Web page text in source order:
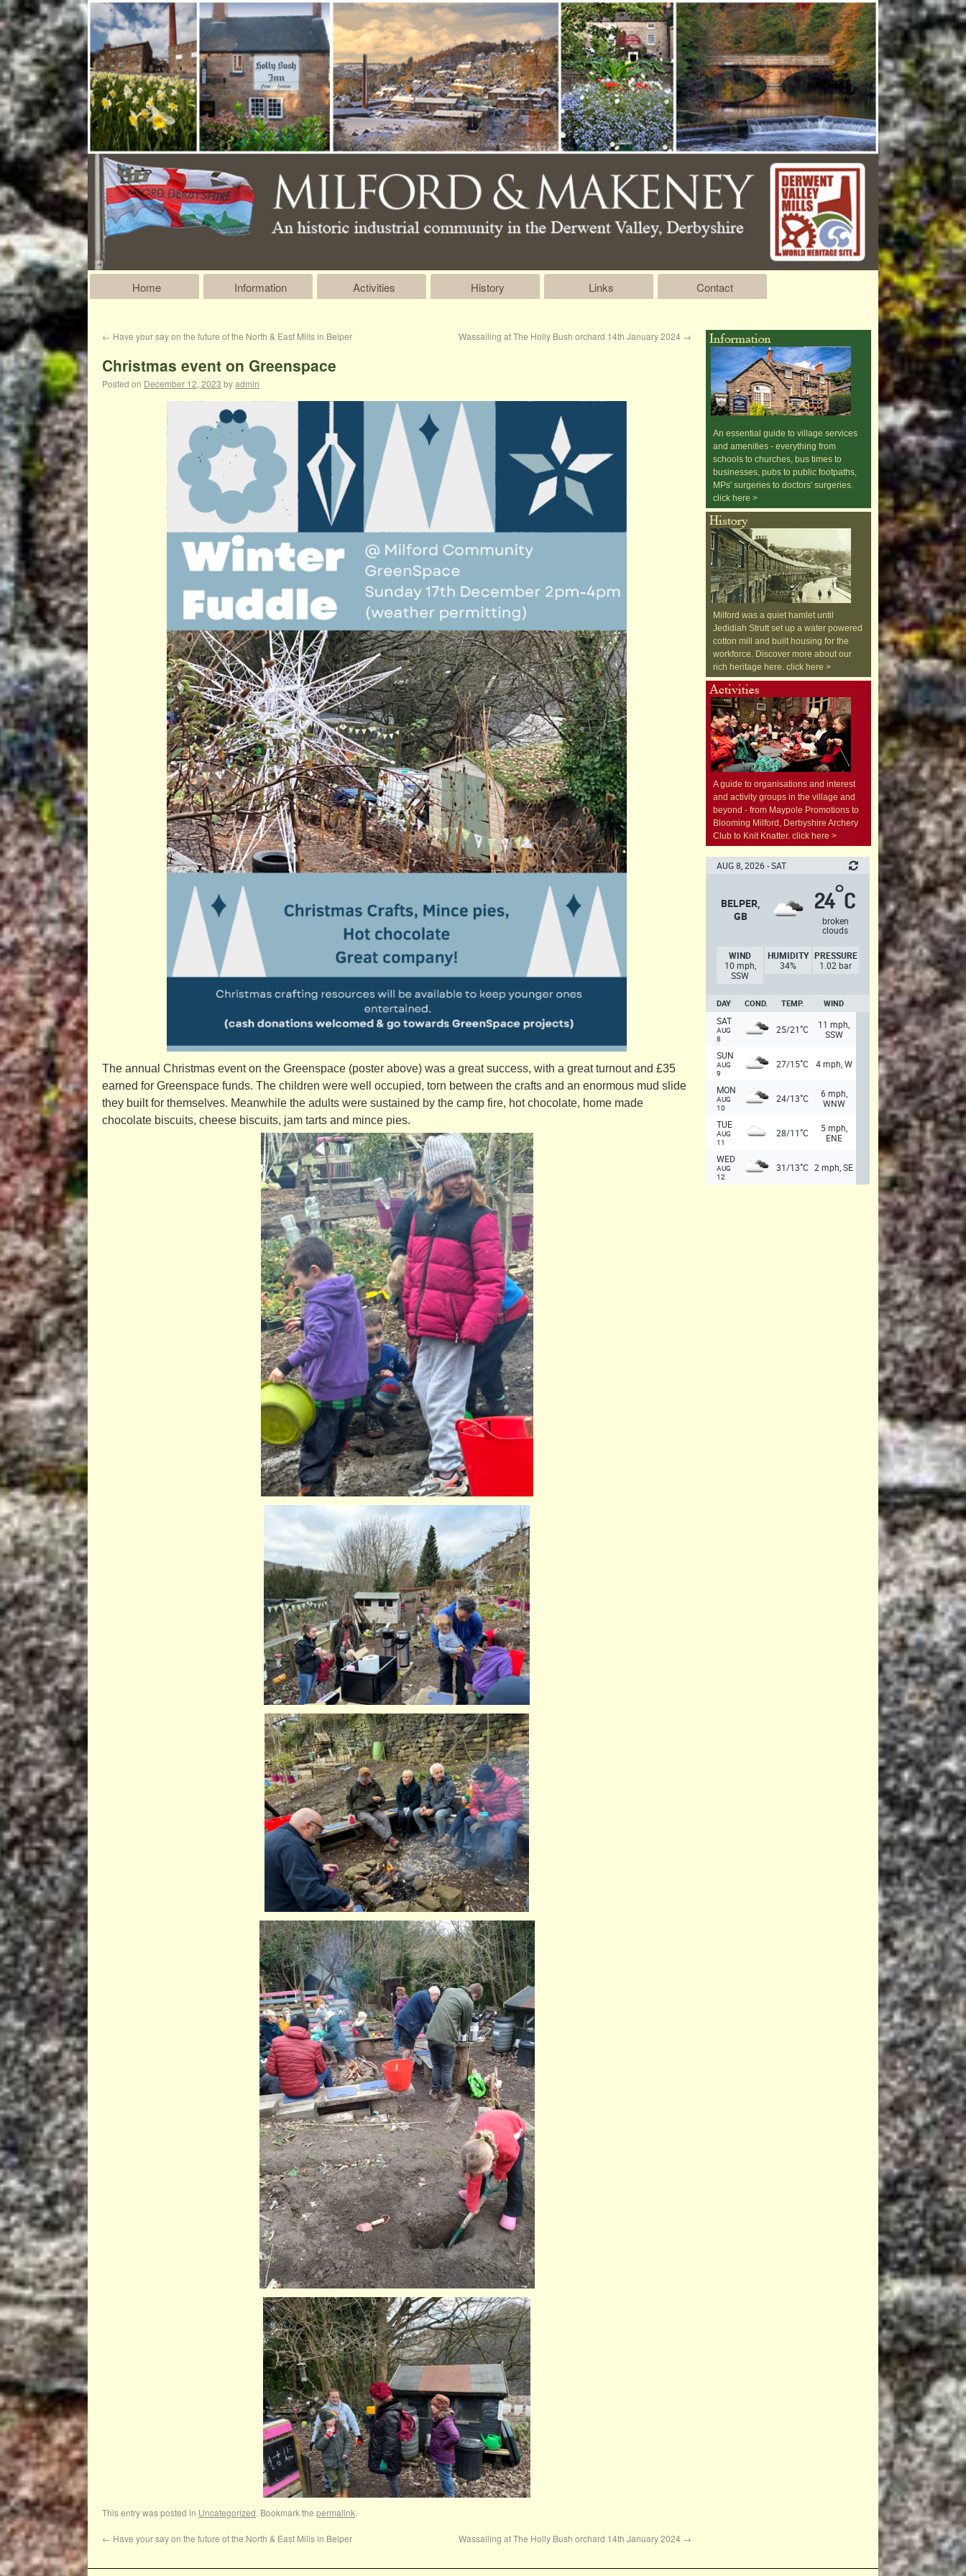
Home Information Activities History Links Contact
← Have your say on the future of the North & East Mills in Belper Wassailing at The Holly Bush orchard 14th January 2024 →
Christmas event on Greenspace
Posted on December 12, 2023 byadmin
The annual Christmas event on the Greenspace (poster above) was a great success, with a great turnout and £35
earned for Greenspace funds. The children were well occupied, torn between the crafts and an enormous mud slide
they built for themselves. Meanwhile the adults were sustained by the camp fire, hot chocolate, home made
chocolate biscuits, cheese biscuits, jam tarts and mince pies.
This entry was posted in Uncategorized. Bookmark the permalink.
← Have your say on the future of the North & East Mills in Belper Wassailing at The Holly Bush orchard 14th January 2024 →
An essential guide to village services
and amenities - everything from
schools to churches, bus times to
businesses, pubs to public footpaths,
MPs' surgeries to doctors' surgeries.
click here >
Milford was a quiet hamlet until
Jedidiah Strutt set up a water powered
cotton mill and built housing for the
workforce. Discover more about our
rich heritage here. click here >
A guide to organisations and interest
and activity groups in the village and
beyond - from Maypole Promotions to
Blooming Milford, Derbyshire Archery
Club to Knit Knatter. click here >
AUG 8, 2026 - SAT
BELPER,
GB
24°C
broken
clouds
WIND
10 mph,
SSW
HUMIDITY
34%
PRESSURE
1.02 bar
DAY COND. TEMP. WIND
SAT
AUG
8
25/21°C
11 mph,
SSW
SUN
AUG
9
27/15°C 4 mph, W
MON
AUG
10
24/13°C
6 mph,
WNW
TUE
AUG
11
28/11°C
5 mph,
ENE
WED
AUG
12
31/13°C 2 mph, SE